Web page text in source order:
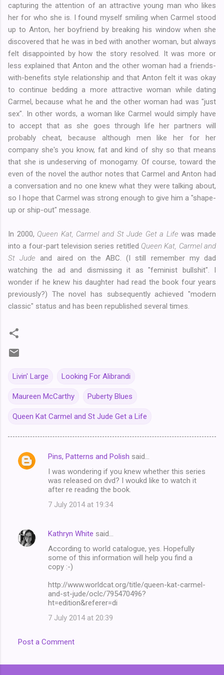
capturing the attention of an attractive young man who likes
her for who she is. I found myself smiling when Carmel stood
up to Anton, her boyfriend by breaking his window when she
discovered that he was in bed with another woman, but always
felt disappointed by how the story resolved. It was more or
less explained that Anton and the other woman had a friends-
with-benefits style relationship and that Anton felt it was okay
to continue bedding a more attractive woman while dating
Carmel, because what he and the other woman had was "just
sex". In other words, a woman like Carmel would simply have
to accept that as she goes through life her partners will
probably cheat, because although men like her for her
company she's you know, fat and kind of shy so that means
that she is undeserving of monogamy. Of course, toward the
even of the novel the author notes that Carmel and Anton had
a conversation and no one knew what they were talking about,
so I hope that Carmel was strong enough to give him a "shape-
up or ship-out" message.
In 2000, Queen Kat, Carmel and St Jude Get a Life was made
into a four-part television series retitled Queen Kat, Carmel and
St Jude and aired on the ABC. (I still remember my dad
watching the ad and dismissing it as "feminist bullshit". I
wonder if he knew his daughter had read the book four years
previously?) The novel has subsequently achieved "modern
classic" status and has been republished several times.
Livin' Large Looking For Alibrandi
Maureen McCarthy Puberty Blues
Queen Kat Carmel and St Jude Get a Life
C
n
t
Pins, Patterns and Polish said…
I was wondering if you knew whether this series
was released on dvd? I woukd like to watch it
after re reading the book.
7 July 2014 at 19:34
Kathryn White said…
According to world catalogue, yes. Hopefully
some of this information will help you find a
copy :-)
http://www.worldcat.org/title/queen-kat-carmel-
and-st-jude/oclc/795470496?
ht=edition&referer=di
7 July 2014 at 20:39
Post a Comment